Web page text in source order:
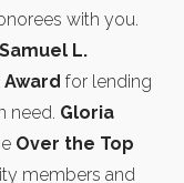
with you.
L.
for lending
need. Gloria
Over the Top
members and